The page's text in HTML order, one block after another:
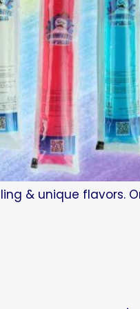
& unique flavors.